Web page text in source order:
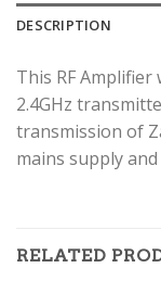
DESCRIPTION
This RF
2.4GHz
transmission of
mains supply
RELATED